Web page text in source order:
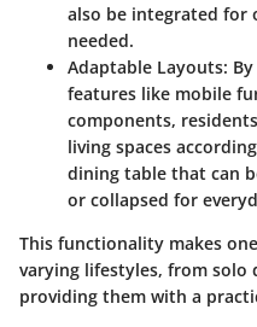
also be integrated for
needed.
Adaptable Layouts:
features like mobile
components,
living spaces
dining table that can
or collapsed for
This functionality makes
varying lifestyles, from solo
providing them with a